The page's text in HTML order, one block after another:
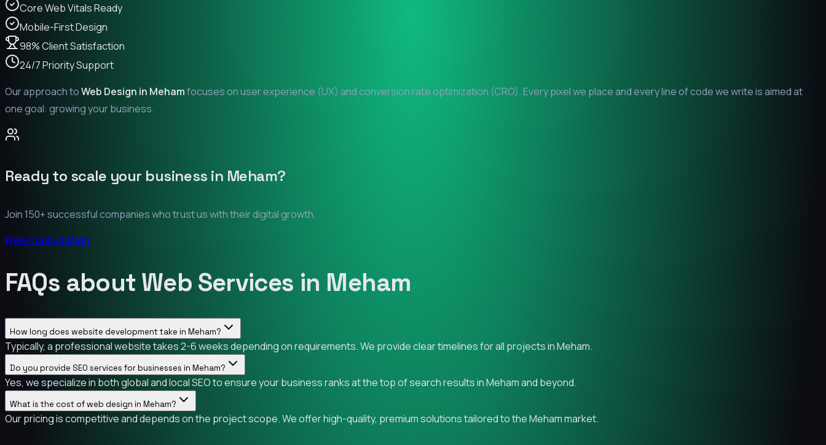
Core Web Vitals Ready
Mobile-First Design
98% Client Satisfaction
24/7 Priority Support
Our approach toWeb Design in Mehamfocuses on user experience (UX) and conversion rate optimization (CRO). Every pixel we place and every line of code we write is aimed at
one goal: growing your business.
Ready to scale your business in Meham?
Join 150+ successful companies who trust us with their digital growth.
Free Consultation
FAQs about Web Services in Meham
How long does website development take in Meham?
Typically, a professional website takes 2-6 weeks depending on requirements. We provide clear timelines for all projects in Meham.
Do you provide SEO services for businesses in Meham?
Yes, we specialize in both global and local SEO to ensure your business ranks at the top of search results in Meham and beyond.
What is the cost of web design in Meham?
Our pricing is competitive and depends on the project scope. We offer high-quality, premium solutions tailored to the Meham market.